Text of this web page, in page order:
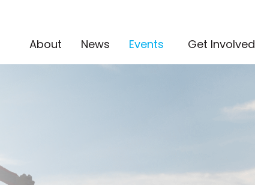
About News Events (current)
Get Involved